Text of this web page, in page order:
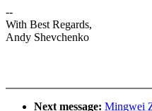
--
With Best Regards,
Andy Shevchenko
Next message: Mingwei